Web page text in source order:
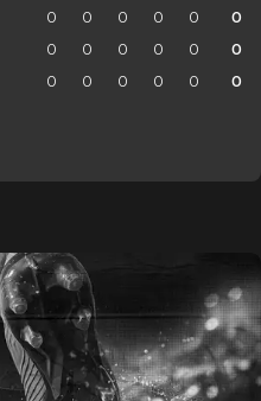
0 0 0 0 0 0
0 0 0 0 0 0
0 0 0 0 0 0